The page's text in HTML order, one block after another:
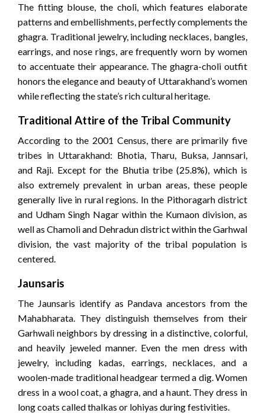
The fitting blouse, the choli, which features elaborate
patterns and embellishments, perfectly complements the
ghagra. Traditional jewelry, including necklaces, bangles,
earrings, and nose rings, are frequently worn by women
to accentuate their appearance. The ghagra-choli outfit
honors the elegance and beauty of Uttarakhand’s women
while reflecting the state’s rich cultural heritage.
Traditional Attire of the Tribal Community
According to the 2001 Census, there are primarily five
tribes in Uttarakhand: Bhotia, Tharu, Buksa, Jannsari,
and Raji. Except for the Bhutia tribe (25.8%), which is
also extremely prevalent in urban areas, these people
generally live in rural regions. In the Pithoragarh district
and Udham Singh Nagar within the Kumaon division, as
well as Chamoli and Dehradun district within the Garhwal
division, the vast majority of the tribal population is
centered.
Jaunsaris
The Jaunsaris identify as Pandava ancestors from the
Mahabharata. They distinguish themselves from their
Garhwali neighbors by dressing in a distinctive, colorful,
and heavily jeweled manner. Even the men dress with
jewelry, including kadas, earrings, necklaces, and a
woolen-made traditional headgear termed a dig. Women
dress in a wool coat, a ghagra, and a haunt. They dress in
long coats called thalkas or lohiyas during festivities.